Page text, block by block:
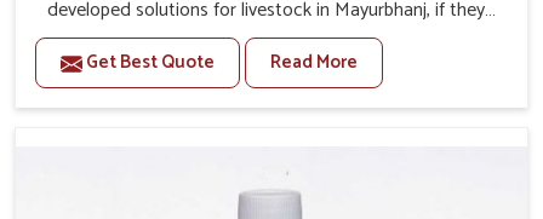
developed solutions for livestock in Mayurbhanj, if they
are facing serious health failures. If you are looking for
one of the trusted Veterinary Medicine For Repeat
Breeding Manufacturers in Mayurbhanj, while we’re
uterus and infections with our precision medicines. Our
Get Best Quote Read More